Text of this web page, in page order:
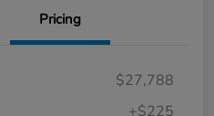
Pricing
$27,788
+$225